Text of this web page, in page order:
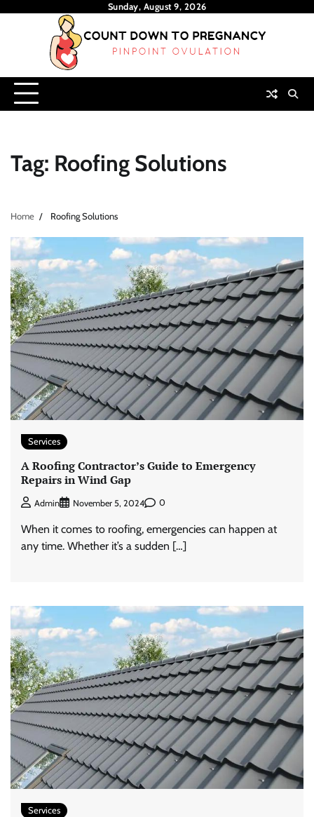
Sunday, August 9, 2026
Tag: Roofing Solutions
Home Roofing Solutions
Services
A Roofing Contractor’s Guide to Emergency
Repairs in Wind Gap
Admin November 5, 2024 0
When it comes to roofing, emergencies can happen at
any time. Whether it’s a sudden […]
Services